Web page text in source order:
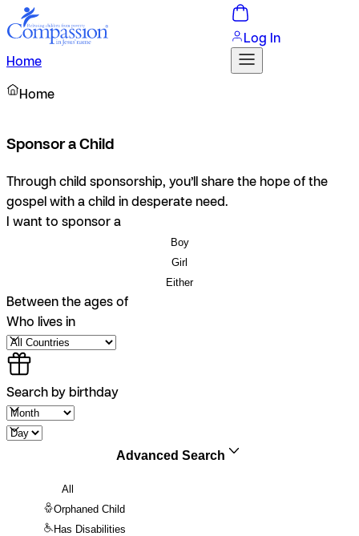
Home
Log In
Home
Sponsor a Child
Through child sponsorship, you’ll share the hope of the
gospel with a child in desperate need.
I want to sponsor a
Boy
Girl
Either
Between the ages of
Who lives in
Search by birthday
Advanced Search
All
Orphaned Child
Has Disabilities